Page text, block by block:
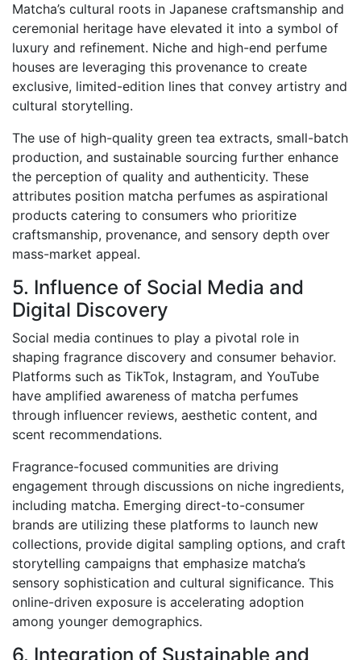
Matcha’s cultural roots in Japanese craftsmanship and
ceremonial heritage have elevated it into a symbol of
luxury and refinement. Niche and high-end perfume
houses are leveraging this provenance to create
exclusive, limited-edition lines that convey artistry and
cultural storytelling.
The use of high-quality green tea extracts, small-batch
production, and sustainable sourcing further enhance
the perception of quality and authenticity. These
attributes position matcha perfumes as aspirational
products catering to consumers who prioritize
craftsmanship, provenance, and sensory depth over
mass-market appeal.
5. Influence of Social Media and
Digital Discovery
Social media continues to play a pivotal role in
shaping fragrance discovery and consumer behavior.
Platforms such as TikTok, Instagram, and YouTube
have amplified awareness of matcha perfumes
through influencer reviews, aesthetic content, and
scent recommendations.
Fragrance-focused communities are driving
engagement through discussions on niche ingredients,
including matcha. Emerging direct-to-consumer
brands are utilizing these platforms to launch new
collections, provide digital sampling options, and craft
storytelling campaigns that emphasize matcha’s
sensory sophistication and cultural significance. This
online-driven exposure is accelerating adoption
among younger demographics.
6. Integration of Sustainable and